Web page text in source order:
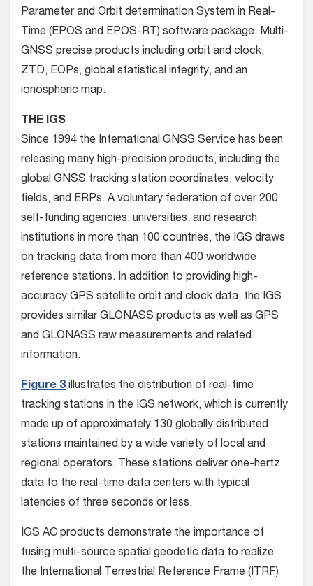
Parameter and Orbit determination System in Real-
Time (EPOS and EPOS-RT) software package. Multi-
GNSS precise products including orbit and clock,
ZTD, EOPs, global statistical integrity, and an
ionospheric map.
THE IGS
Since 1994 the International GNSS Service has been
releasing many high-precision products, including the
global GNSS tracking station coordinates, velocity
fields, and ERPs. A voluntary federation of over 200
self-funding agencies, universities, and research
institutions in more than 100 countries, the IGS draws
on tracking data from more than 400 worldwide
reference stations. In addition to providing high-
accuracy GPS satellite orbit and clock data, the IGS
provides similar GLONASS products as well as GPS
and GLONASS raw measurements and related
information.
Figure 3 illustrates the distribution of real-time
tracking stations in the IGS network, which is currently
made up of approximately 130 globally distributed
stations maintained by a wide variety of local and
regional operators. These stations deliver one-hertz
data to the real-time data centers with typical
latencies of three seconds or less.
IGS AC products demonstrate the importance of
fusing multi-source spatial geodetic data to realize
the International Terrestrial Reference Frame (ITRF)